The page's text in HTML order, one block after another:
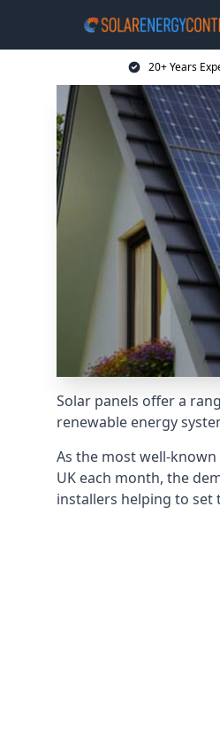
20+ Years
Solar panels offer a
renewable energy
As the most well-
UK each month, the
installers helping to set